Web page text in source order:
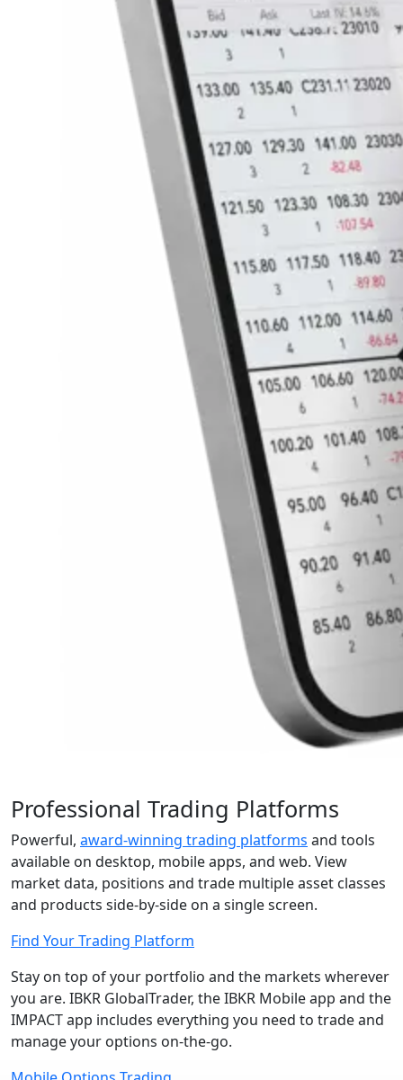
Professional Trading Platforms
Powerful, award-winning trading platforms and tools
available on desktop, mobile apps, and web. View
market data, positions and trade multiple asset classes
and products side-by-side on a single screen.
Find Your Trading Platform
Stay on top of your portfolio and the markets wherever
you are. IBKR GlobalTrader, the IBKR Mobile app and the
IMPACT app includes everything you need to trade and
manage your options on-the-go.